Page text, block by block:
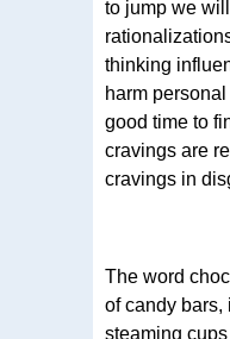
to jump we
thinking
harm
good time to
cravings are
cravings in
The word
of candy bars,
steaming